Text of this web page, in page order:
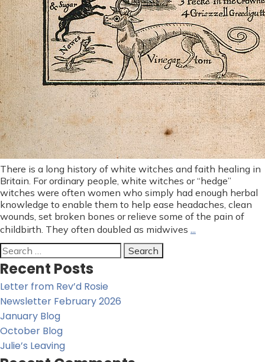
There is a long history of white witches and faith healing in
Britain. For ordinary people, white witches or “hedge”
witches were often women who simply had enough herbal
knowledge to enable them to help ease headaches, clean
wounds, set broken bones or relieve some of the pain of
childbirth. They often doubled as midwives …
Search
for:
Recent Posts
Letter from Rev’d Rosie
Newsletter February 2026
January Blog
October Blog
Julie’s Leaving